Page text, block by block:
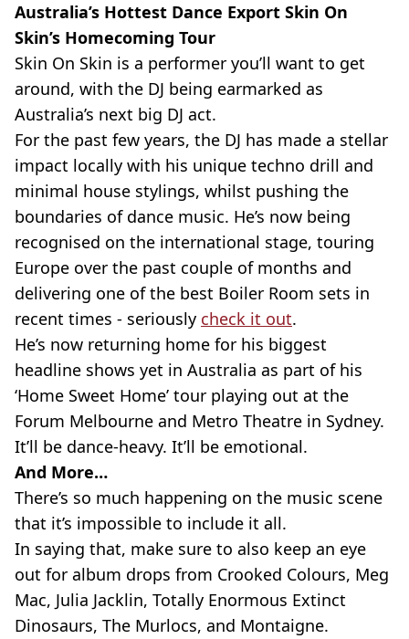
Australia’s Hottest Dance Export Skin On
Skin’s Homecoming Tour
Skin On Skin is a performer you’ll want to get
around, with the DJ being earmarked as
Australia’s next big DJ act.
For the past few years, the DJ has made a stellar
impact locally with his unique techno drill and
minimal house stylings, whilst pushing the
boundaries of dance music. He’s now being
recognised on the international stage, touring
Europe over the past couple of months and
delivering one of the best Boiler Room sets in
recent times - seriously check it out.
He’s now returning home for his biggest
headline shows yet in Australia as part of his
‘Home Sweet Home’ tour playing out at the
Forum Melbourne and Metro Theatre in Sydney.
It’ll be dance-heavy. It’ll be emotional.
And More…
There’s so much happening on the music scene
that it’s impossible to include it all.
In saying that, make sure to also keep an eye
out for album drops from Crooked Colours, Meg
Mac, Julia Jacklin, Totally Enormous Extinct
Dinosaurs, The Murlocs, and Montaigne.